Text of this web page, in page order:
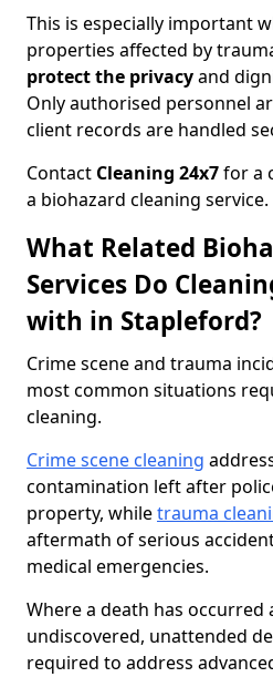
This is especially important
properties affected by
protect the privacyand
Only authorised personnel
client records are handled
Contact Cleaning 24x7for a
a biohazard cleaning service.
What Related
Services Do
with in Stapleford?
Crime scene and trauma
most common situations
cleaning.
Crime scene cleaning
contamination left after
property, whiletrauma
aftermath of serious
medical emergencies.
Where a death has occurred
undiscovered, unattended
required to address